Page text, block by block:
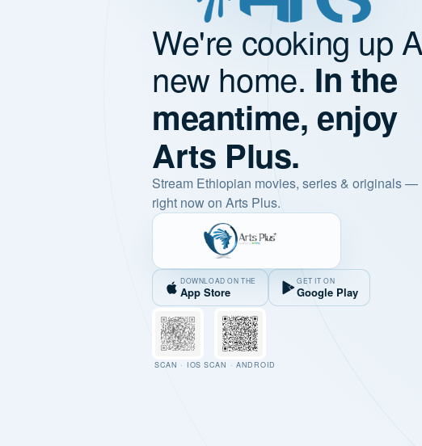
We're cooking up
new home. In the
meantime, enjoy
Arts Plus.
Stream Ethiopian movies, series & originals —
right now on Arts Plus.
DOWNLOAD ON THE
App Store
GET IT ON
Google Play
SCAN · IOS SCAN · ANDROID